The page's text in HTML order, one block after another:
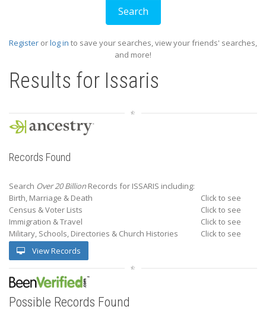
Register orlog in to save your searches, view your friends' searches,
and more!
Results for Issaris
Records Found
Search Over 20 Billion Records for ISSARIS including:
Birth, Marriage & Death
Click to see
Census & Voter Lists
Click to see
Immigration & Travel
Click to see
Military, Schools, Directories & Church Histories
Click to see
View Records
Possible Records Found